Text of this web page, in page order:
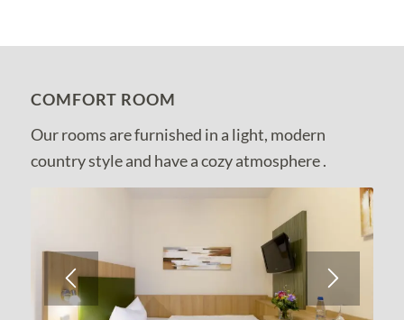
COMFORT ROOM
Our rooms are furnished in a light, modern
country style and have a cozy atmosphere .